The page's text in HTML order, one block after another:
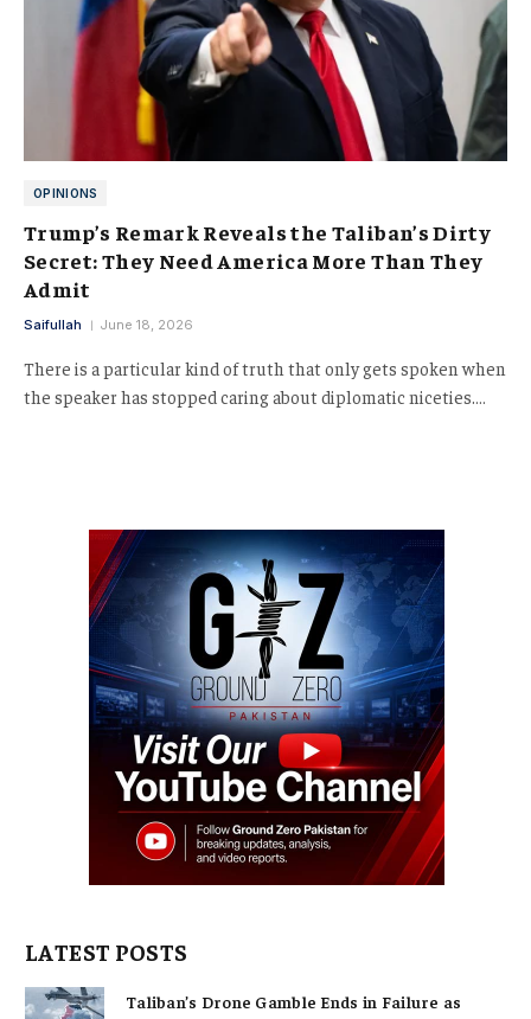
OPINIONS
Trump’s Remark Reveals the Taliban’s Dirty
Secret: They Need America More Than They
Admit
Saifullah June 18, 2026
There is a particular kind of truth that only gets spoken when
the speaker has stopped caring about diplomatic niceties.…
LATEST POSTS
Taliban’s Drone Gamble Ends in Failure as